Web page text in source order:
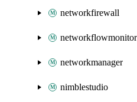
networkfirewall
networkflowmonitor
networkmanager
nimblestudio